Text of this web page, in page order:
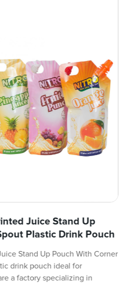
Juice Stand Up
Plastic Drink Pouch
Stand Up Pouch With Corner
drink pouch ideal for
a factory specializing in